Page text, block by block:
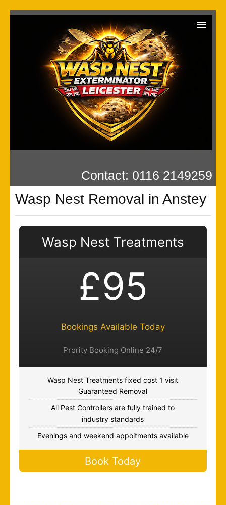
Wasp Exterminator
Contact: 0116 2149259
Wasp Nest Removal in Anstey
Wasp Nest Treatments
£95
Bookings Available Today
Prority Booking Online 24/7
Wasp Nest Treatments fixed cost 1 visit
Guaranteed Removal
All Pest Controllers are fully trained to
industry standards
Evenings and weekend appoitments available
Book Today